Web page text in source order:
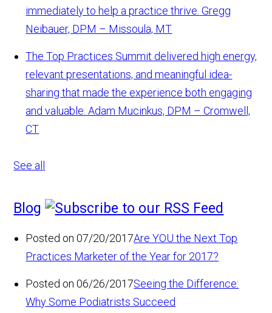
immediately to help a practice thrive. Gregg
Neibauer, DPM – Missoula, MT
The Top Practices Summit delivered high energy,
relevant presentations, and meaningful idea-
sharing that made the experience both engaging
and valuable. Adam Mucinkus, DPM – Cromwell,
CT
See all
Blog
Posted on 07/20/2017Are YOU the Next Top
Practices Marketer of the Year for 2017?
Posted on 06/26/2017Seeing the Difference:
Why Some Podiatrists Succeed